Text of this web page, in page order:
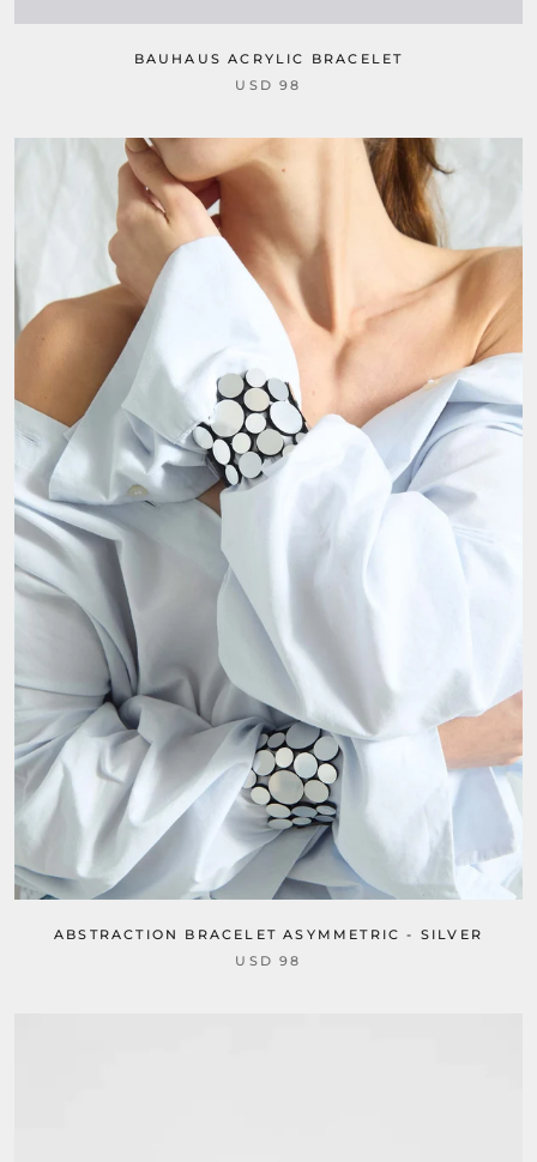
BAUHAUS ACRYLIC BRACELET
USD 98
ABSTRACTION BRACELET ASYMMETRIC - SILVER
USD 98